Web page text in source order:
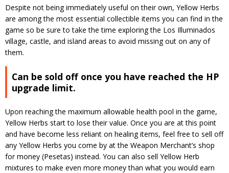
Despite not being immediately useful on their own, Yellow Herbs
are among the most essential collectible items you can find in the
game so be sure to take the time exploring the Los Illuminados
village, castle, and island areas to avoid missing out on any of
them.
Can be sold off once you have reached the HP
upgrade limit.
Upon reaching the maximum allowable health pool in the game,
Yellow Herbs start to lose their value. Once you are at this point
and have become less reliant on healing items, feel free to sell off
any Yellow Herbs you come by at the Weapon Merchant’s shop
for money (Pesetas) instead. You can also sell Yellow Herb
mixtures to make even more money than what you would earn